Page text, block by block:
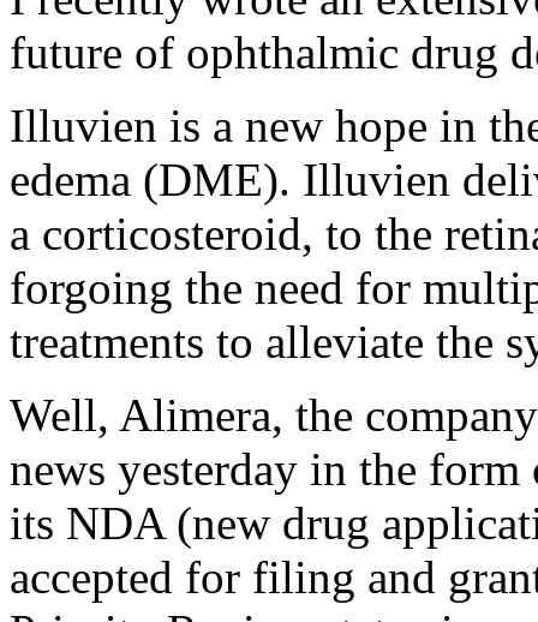
future of ophthalmic drug
Illuvien is a new hope in
edema (DME). Illuvien
a corticosteroid, to the
forgoing the need for
treatments to alleviate the
Well, Alimera, the
news yesterday in the
its NDA (new drug
accepted for filing and